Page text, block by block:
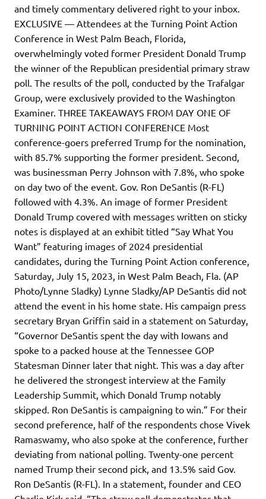
and timely commentary delivered right to your inbox.
EXCLUSIVE — Attendees at the Turning Point Action
Conference in West Palm Beach, Florida,
overwhelmingly voted former President Donald Trump
the winner of the Republican presidential primary straw
poll. The results of the poll, conducted by the Trafalgar
Group, were exclusively provided to the Washington
Examiner. THREE TAKEAWAYS FROM DAY ONE OF
TURNING POINT ACTION CONFERENCE Most
conference-goers preferred Trump for the nomination,
with 85.7% supporting the former president. Second,
was businessman Perry Johnson with 7.8%, who spoke
on day two of the event. Gov. Ron DeSantis (R-FL)
followed with 4.3%. An image of former President
Donald Trump covered with messages written on sticky
notes is displayed at an exhibit titled “Say What You
Want” featuring images of 2024 presidential
candidates, during the Turning Point Action conference,
Saturday, July 15, 2023, in West Palm Beach, Fla. (AP
Photo/Lynne Sladky) Lynne Sladky/AP DeSantis did not
attend the event in his home state. His campaign press
secretary Bryan Griffin said in a statement on Saturday,
“Governor DeSantis spent the day with Iowans and
spoke to a packed house at the Tennessee GOP
Statesman Dinner later that night. This was a day after
he delivered the strongest interview at the Family
Leadership Summit, which Donald Trump notably
skipped. Ron DeSantis is campaigning to win.” For their
second preference, half of the respondents chose Vivek
Ramaswamy, who also spoke at the conference, further
deviating from national polling. Twenty-one percent
named Trump their second pick, and 13.5% said Gov.
Ron DeSantis (R-FL). In a statement, founder and CEO